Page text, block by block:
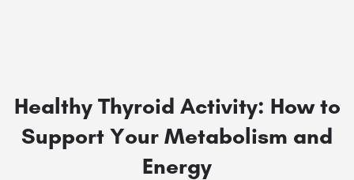
Healthy Thyroid Activity: How to
Support Your Metabolism and
Energy